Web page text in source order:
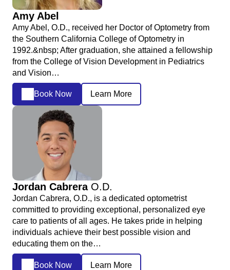
Amy Abel
Amy Abel, O.D., received her Doctor of Optometry from
the Southern California College of Optometry in
1992.&nbsp; After graduation, she attained a fellowship
from the College of Vision Development in Pediatrics
and Vision…
Book Now Learn More
Jordan Cabrera O.D.
Jordan Cabrera, O.D., is a dedicated optometrist
committed to providing exceptional, personalized eye
care to patients of all ages. He takes pride in helping
individuals achieve their best possible vision and
educating them on the…
Book Now Learn More